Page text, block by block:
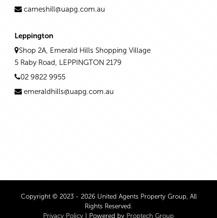
carneshill@uapg.com.au
Leppington
Shop 2A, Emerald Hills Shopping Village
5 Raby Road, LEPPINGTON 2179
02 9822 9955
emeraldhills@uapg.com.au
Copyright © 2023 - 2026 United Agents Property Group, All
Rights Reserved.
Privacy Policy | Powered by Proptech Group